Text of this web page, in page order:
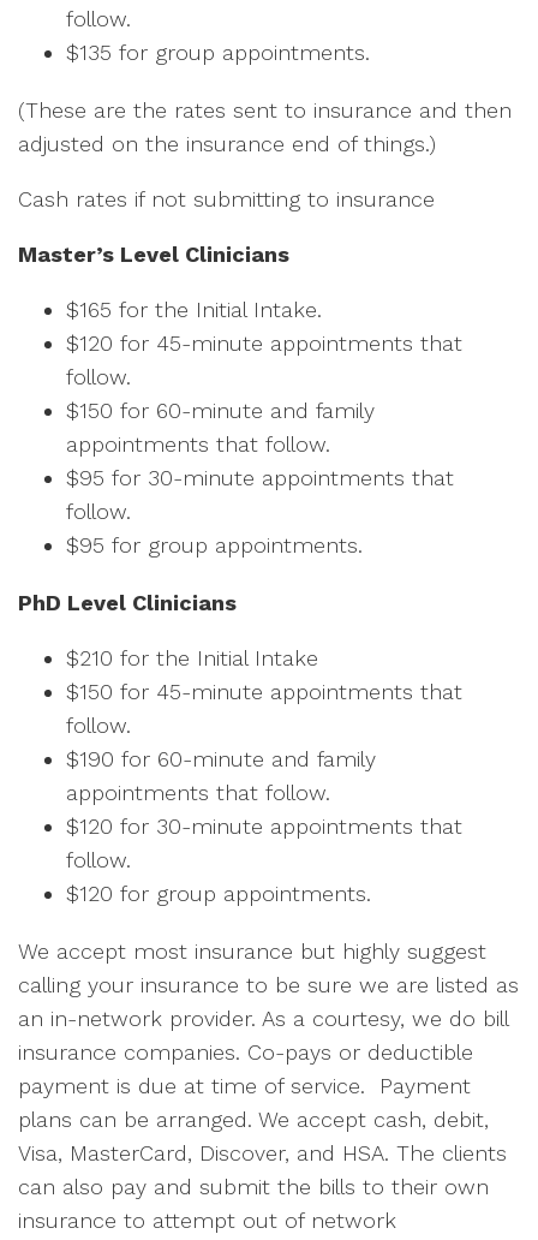
follow.
$135 for group appointments.
(These are the rates sent to insurance and then
adjusted on the insurance end of things.)
Cash rates if not submitting to insurance
Master’s Level Clinicians
$165 for the Initial Intake.
$120 for 45-minute appointments that
follow.
$150 for 60-minute and family
appointments that follow.
$95 for 30-minute appointments that
follow.
$95 for group appointments.
PhD Level Clinicians
$210 for the Initial Intake
$150 for 45-minute appointments that
follow.
$190 for 60-minute and family
appointments that follow.
$120 for 30-minute appointments that
follow.
$120 for group appointments.
We accept most insurance but highly suggest
calling your insurance to be sure we are listed as
an in-network provider. As a courtesy, we do bill
insurance companies. Co-pays or deductible
payment is due at time of service. Payment
plans can be arranged. We accept cash, debit,
Visa, MasterCard, Discover, and HSA. The clients
can also pay and submit the bills to their own
insurance to attempt out of network